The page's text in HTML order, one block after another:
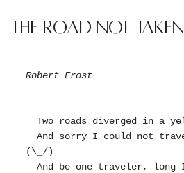
The Road Not Taken
Robert Frost
  Two roads diverged in a yellow wood,
  And sorry I could not travel both
(\_/)
  And be one traveler, long I stood